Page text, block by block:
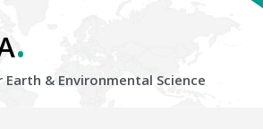
.
Earth & Environmental Science